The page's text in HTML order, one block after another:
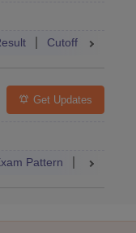
Cutoff
Get Updates
Pattern Admit Card